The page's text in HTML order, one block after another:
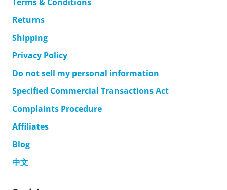
Returns
Shipping
Privacy Policy
Do not sell my personal information
Specified Commercial Transactions Act
Complaints Procedure
Affiliates
Blog
中文